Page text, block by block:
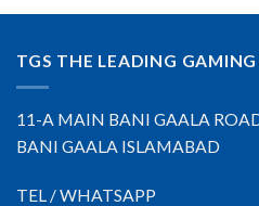
TGS THE LEADING
11-A MAIN BANI GAALA
BANI GAALA ISLAMABAD
TEL / WHATSAPP